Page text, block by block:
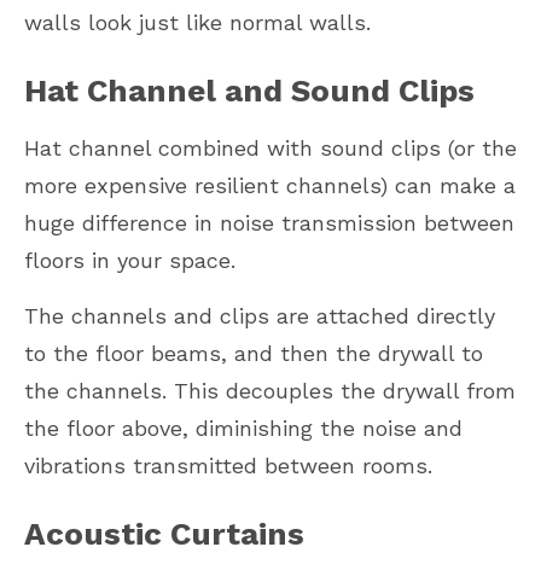
walls look just like normal walls.
Hat Channel and Sound Clips
Hat channel combined with sound clips (or the
more expensive resilient channels) can make a
huge difference in noise transmission between
floors in your space.
The channels and clips are attached directly
to the floor beams, and then the drywall to
the channels. This decouples the drywall from
the floor above, diminishing the noise and
vibrations transmitted between rooms.
Acoustic Curtains